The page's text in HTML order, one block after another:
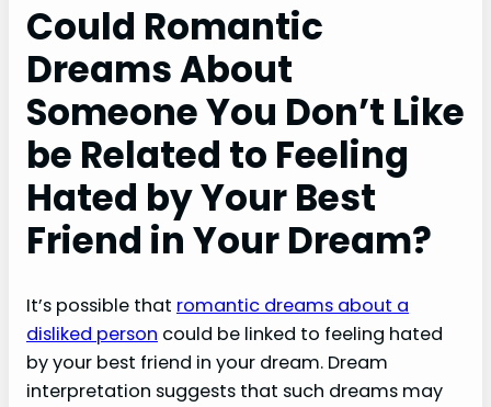
Could Romantic
Dreams About
Someone You Don’t Like
be Related to Feeling
Hated by Your Best
Friend in Your Dream?
It’s possible that romantic dreams about a
disliked person could be linked to feeling hated
by your best friend in your dream. Dream
interpretation suggests that such dreams may